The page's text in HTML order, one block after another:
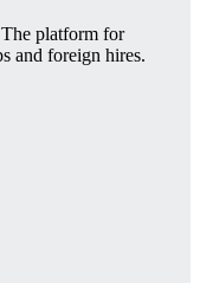
platform for
and foreign hires.